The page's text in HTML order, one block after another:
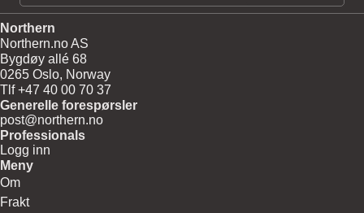
Northern
Northern.no AS
Bygdøy allé 68
0265 Oslo, Norway
Tlf +47 40 00 70 37
Generelle forespørsler
post@northern.no
Professionals
Logg inn
Meny
Om
Frakt